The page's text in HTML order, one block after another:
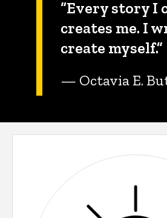
“Every story I
creates me. I
create myself.”
— Octavia E.